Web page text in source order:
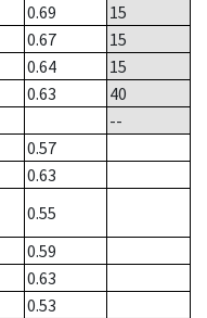
0.69
15
0.67
15
0.64
15
0.63
40
--
0.57
0.63
0.55
0.59
0.63
0.53